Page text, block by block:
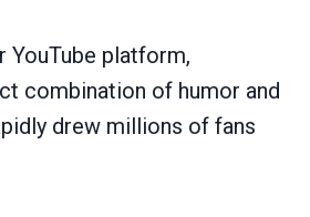
YouTube platform,
combination of humor and
drew millions of fans